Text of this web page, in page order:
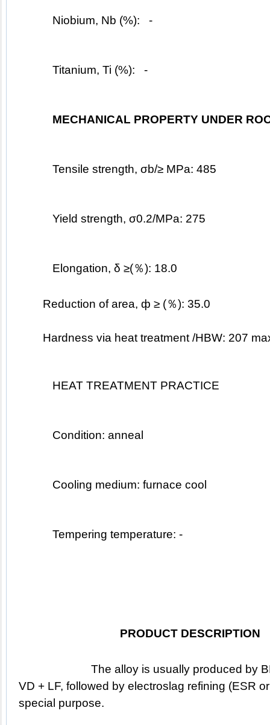
Niobium, Nb (%):   -
Titanium, Ti (%):   -
MECHANICAL PROPERTY UNDER
Tensile strength, σb/≥ MPa: 485
Yield strength, σ0.2/MPa: 275
Elongation, δ ≥(％): 18.0
Reduction of area, ф ≥ (％): 35.0
Hardness via heat treatment /HBW: 207
HEAT TREATMENT PRACTICE
Condition: anneal
Cooling medium: furnace cool
Tempering temperature: -
PRODUCT DESCRIPTION
VD + LF, followed by electroslag refining (ESR
special purpose.